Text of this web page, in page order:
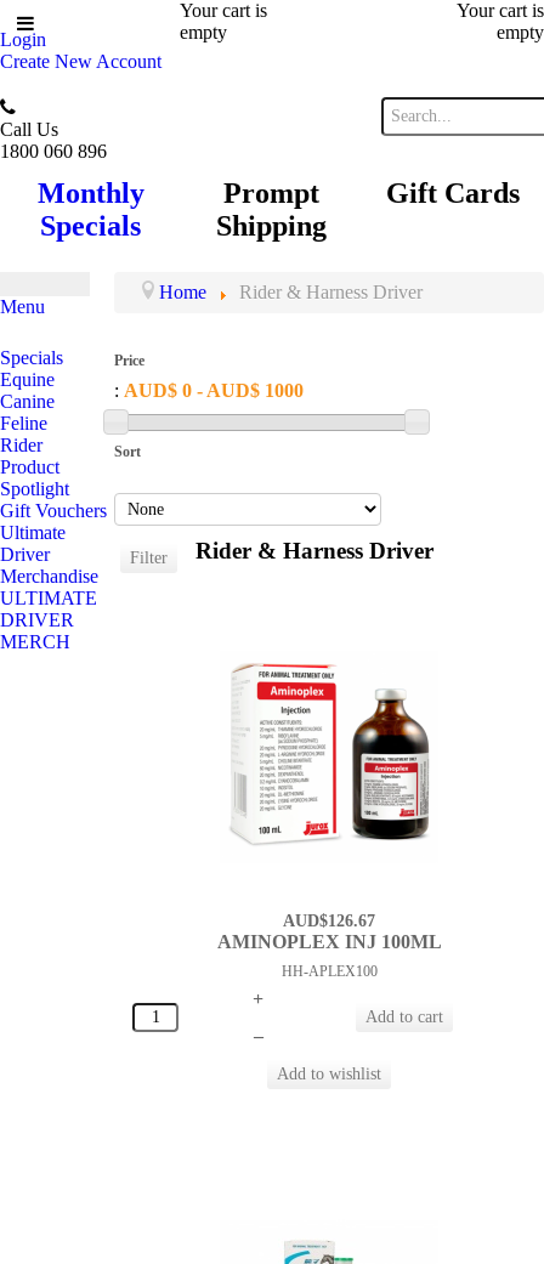
Login
Create New Account
Your cart is
empty
Your cart is
empty
Call Us
1800 060 896
Monthly
Specials
Prompt
Shipping
Gift Cards
Menu
Specials
Equine
Canine
Feline
Rider
Product
Spotlight
Gift Vouchers
Ultimate
Driver
Merchandise
ULTIMATE
DRIVER
MERCH
Home Rider & Harness Driver
Price
: AUD$ 0 - AUD$ 1000
Sort
Rider & Harness Driver
AUD$126.67
AMINOPLEX INJ 100ML
HH-APLEX100
+
–